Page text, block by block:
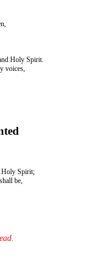
Holy Spirit.
voices,
Holy Spirit;
be,